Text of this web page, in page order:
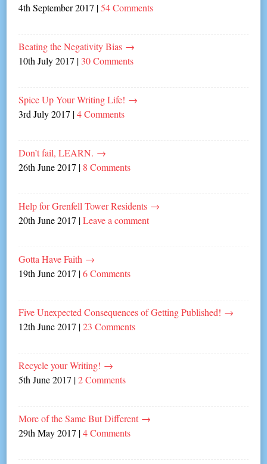
4th September 2017 |54 Comments
Beating the Negativity Bias →
10th July 2017 | 30 Comments
Spice Up Your Writing Life! →
3rd July 2017 |4 Comments
Don’t fail, LEARN. →
26th June 2017 | 8 Comments
Help for Grenfell Tower Residents →
20th June 2017 |Leave a comment
Gotta Have Faith →
19th June 2017 |6 Comments
Five Unexpected Consequences of Getting Published! →
12th June 2017 |23 Comments
Recycle your Writing! →
5th June 2017 |2 Comments
More of the Same But Different →
29th May 2017 |4 Comments